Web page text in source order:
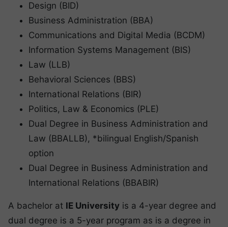
Design (BID)
Business Administration (BBA)
Communications and Digital Media (BCDM)
Information Systems Management (BIS)
Law (LLB)
Behavioral Sciences (BBS)
International Relations (BIR)
Politics, Law & Economics (PLE)
Dual Degree in Business Administration and
Law (BBALLB), *bilingual English/Spanish
option
Dual Degree in Business Administration and
International Relations (BBABIR)
A bachelor at IE University is a 4-year degree and
dual degree is a 5-year program as is a degree in